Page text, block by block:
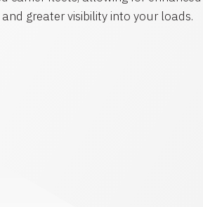
greater visibility into your loads.